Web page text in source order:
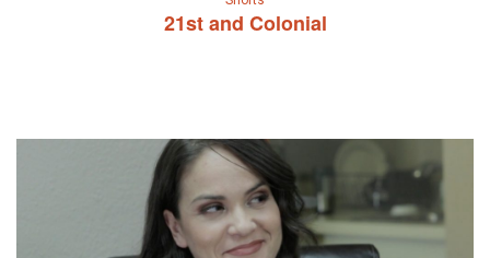
21st and Colonial